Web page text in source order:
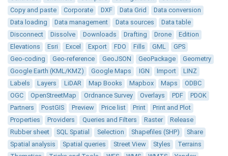
Copy and paste
Corporate DXF Data Grid
Data conversion
Data loading
Data management Data sources
Data table
Disconnect
Dissolve Downloads Drafting Drone
Edition
Elevations
Esri Excel Export FDO Fills GML
GPS
Geo-coding
Geo-reference GeoJSON GeoPackage
Geometry
Google Earth (KML/KMZ)
Google Maps IGN Import
LINZ
Labels
Layers LiDAR Map Books Mapbox Maps
ODBC
OGC
OpenStreetMap Ordnance Survey Overlays PDF
PDOK
Partners
PostGIS Preview Price list Print
Print and Plot
Properties
Providers Queries and Filters Raster
Release
Rubber sheet
SQL Spatial Selection Shapefiles (SHP)
Share
Spatial analysis
Spatial queries Street View Styles
Terrains